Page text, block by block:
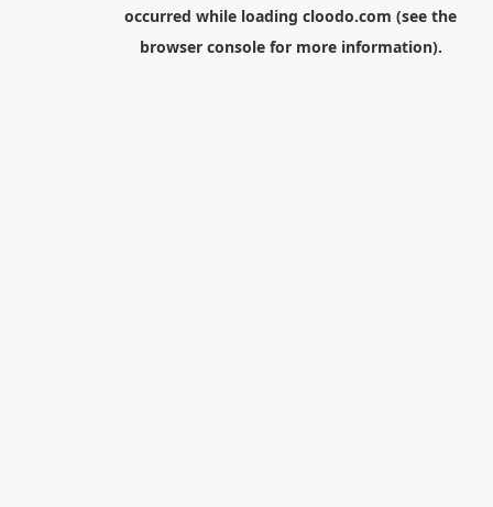
occurred while loading cloodo.com (see the
browser consolefor more information).